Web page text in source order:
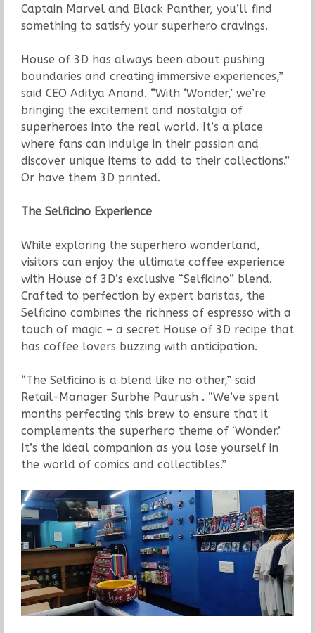
Captain Marvel and Black Panther, you’ll find
something to satisfy your superhero cravings.
House of 3D has always been about pushing
boundaries and creating immersive experiences,”
said CEO Aditya Anand. “With ‘Wonder,’ we’re
bringing the excitement and nostalgia of
superheroes into the real world. It’s a place
where fans can indulge in their passion and
discover unique items to add to their collections.”
Or have them 3D printed.
The Selficino Experience
While exploring the superhero wonderland,
visitors can enjoy the ultimate coffee experience
with House of 3D’s exclusive “Selficino” blend.
Crafted to perfection by expert baristas, the
Selficino combines the richness of espresso with a
touch of magic – a secret House of 3D recipe that
has coffee lovers buzzing with anticipation.
“The Selficino is a blend like no other,” said
Retail-Manager Surbhe Paurush . “We’ve spent
months perfecting this brew to ensure that it
complements the superhero theme of ‘Wonder.’
It’s the ideal companion as you lose yourself in
the world of comics and collectibles.”